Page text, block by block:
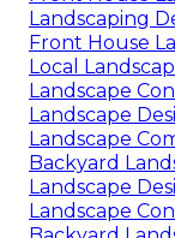
Landscaping
Front House
Local
Landscape
Landscape
Landscape
Backyard
Landscape
Landscape